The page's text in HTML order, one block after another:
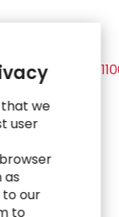
home/
that we
user
as
our
to